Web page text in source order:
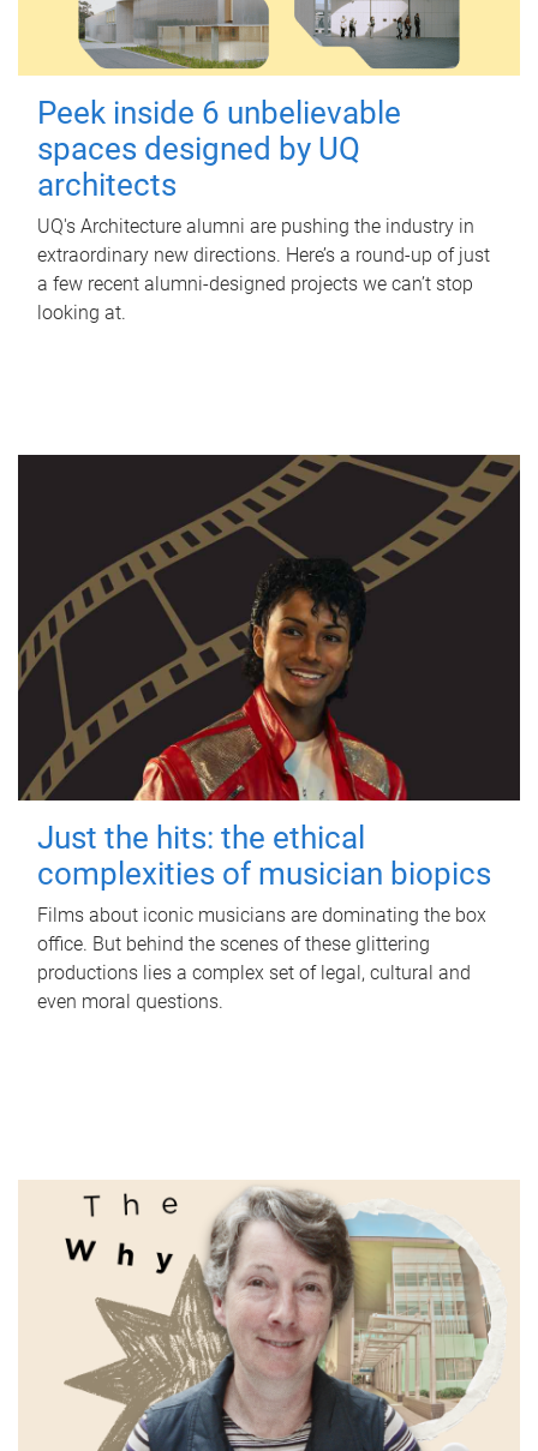
Peek inside 6 unbelievable
spaces designed by UQ
architects
UQ's Architecture alumni are pushing the industry in
extraordinary new directions. Here’s a round-up of just
a few recent alumni-designed projects we can’t stop
looking at.
Just the hits: the ethical
complexities of musician biopics
Films about iconic musicians are dominating the box
office. But behind the scenes of these glittering
productions lies a complex set of legal, cultural and
even moral questions.